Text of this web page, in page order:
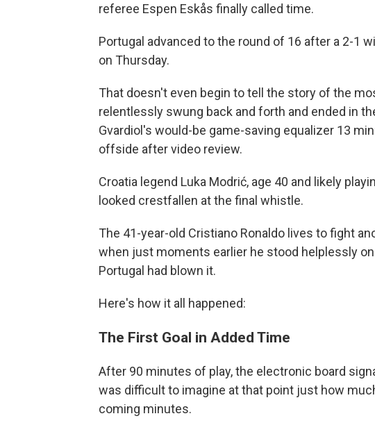
referee Espen Eskås finally called time.
Portugal advanced to the round of 16 after a 2-1
on Thursday.
That doesn't even begin to tell the story of the
relentlessly swung back and forth and ended in
Gvardiol's would-be game-saving equalizer 13
offside after video review.
Croatia legend Luka Modrić, age 40 and likely
looked crestfallen at the final whistle.
The 41-year-old Cristiano Ronaldo lives to fight
when just moments earlier he stood helplessly
Portugal had blown it.
Here's how it all happened:
The First Goal in Added Time
After 90 minutes of play, the electronic board
was difficult to imagine at that point just how
coming minutes.